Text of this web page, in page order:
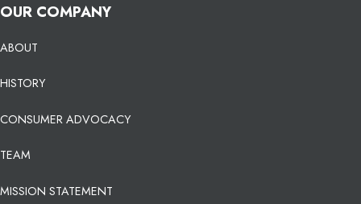
OUR COMPANY
ABOUT
HISTORY
CONSUMER ADVOCACY
TEAM
MISSION STATEMENT